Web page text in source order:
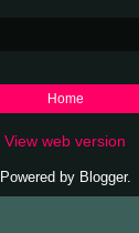
Home
View web version
Powered by Blogger.